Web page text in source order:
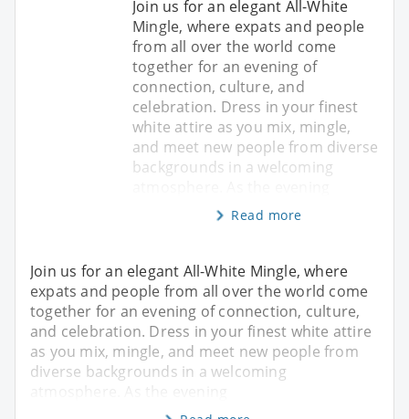
Join us for an elegant All-White
Mingle, where expats and people
from all over the world come
together for an evening of
connection, culture, and
celebration. Dress in your finest
white attire as you mix, mingle,
and meet new people from diverse
backgrounds in a welcoming
Read more
Join us for an elegant All-White Mingle, where
expats and people from all over the world come
together for an evening of connection, culture,
and celebration. Dress in your finest white attire
as you mix, mingle, and meet new people from
diverse backgrounds in a welcoming